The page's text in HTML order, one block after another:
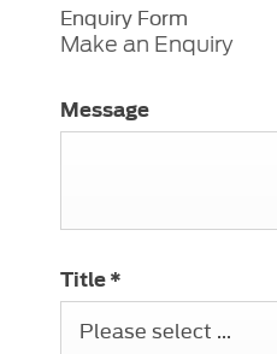
Enquiry Form
Make an Enquiry
Message
Title *
Please select ...